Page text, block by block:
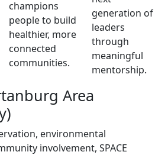
champions
people to build
healthier, more
connected
communities.
generation of
leaders
through
meaningful
mentorship.
Area
environmental
involvement, SPACE